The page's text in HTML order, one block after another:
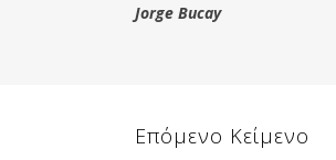
Jorge Bucay
Επόμενο Κείμενο